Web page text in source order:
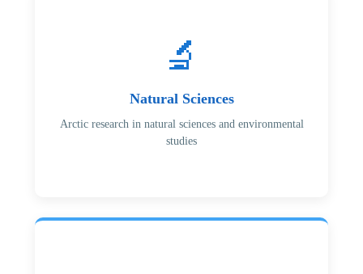
🔬
Natural Sciences
Arctic research in natural sciences and environmental
studies